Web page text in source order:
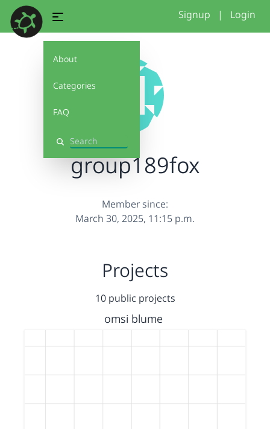
About
Categories
FAQ
Search
Signup | Login
group189fox
Member since:
March 30, 2025, 11:15 p.m.
Projects
10 public projects
omsi blume